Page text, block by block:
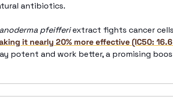
antibiotics.
pfeifferi extract fights cancer
it nearly 20% more effective (IC50:
potent and work better, a promising